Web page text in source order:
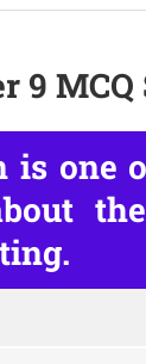
9 MCQ
is